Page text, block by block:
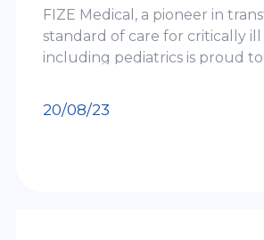
FIZE Medical, a pioneer in
standard of care for critically
including pediatrics is proud
by Clalit Health Services,
HMO
20/08/23